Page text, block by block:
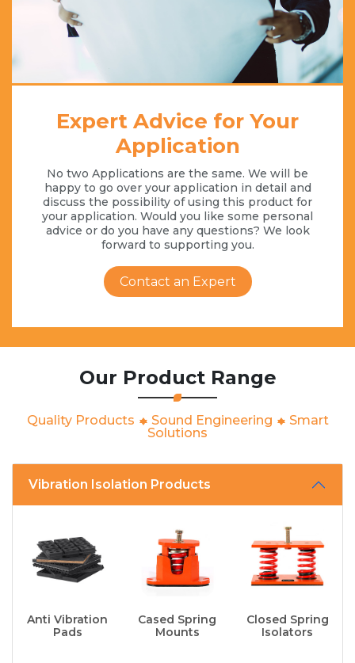
Expert Advice for Your
Application
No two Applications are the same. We will be
happy to go over your application in detail and
discuss the possibility of using this product for
your application. Would you like some personal
advice or do you have any questions? We look
forward to supporting you.
Contact an Expert
Our Product Range
Quality Products Sound Engineering
Smart
Solutions
Vibration Isolation Products
Anti Vibration
Pads
Cased Spring
Mounts
Closed Spring
Isolators